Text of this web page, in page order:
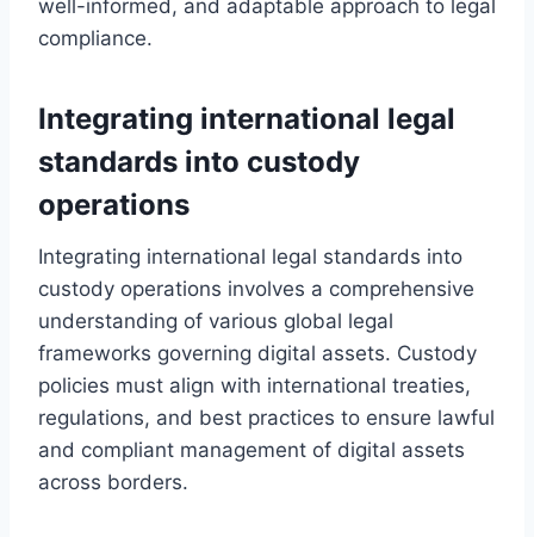
well-informed, and adaptable approach to legal
compliance.
Integrating international legal
standards into custody
operations
Integrating international legal standards into
custody operations involves a comprehensive
understanding of various global legal
frameworks governing digital assets. Custody
policies must align with international treaties,
regulations, and best practices to ensure lawful
and compliant management of digital assets
across borders.